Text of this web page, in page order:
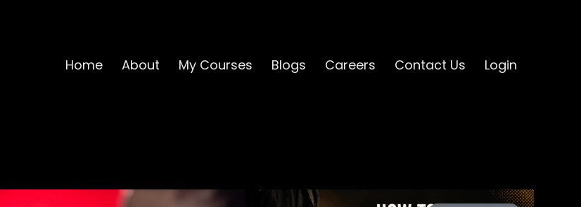
Home About My Courses Blogs Careers Contact Us Login